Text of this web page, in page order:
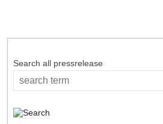
Search all pressrelease